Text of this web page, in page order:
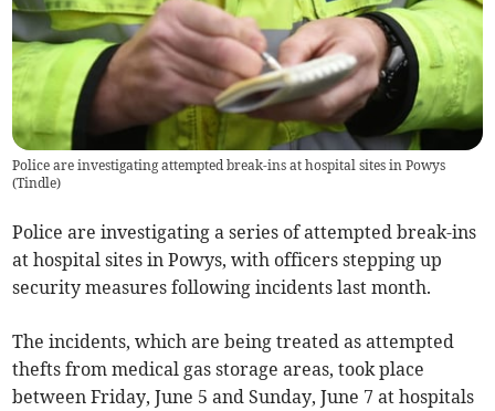
Police are investigating attempted break-ins at hospital sites in Powys
(Tindle)
Police are investigating a series of attempted break-ins
at hospital sites in Powys, with officers stepping up
security measures following incidents last month.
The incidents, which are being treated as attempted
thefts from medical gas storage areas, took place
between Friday, June 5 and Sunday, June 7 at hospitals